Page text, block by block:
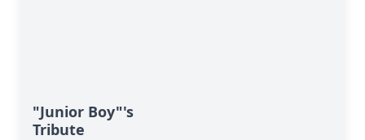
"Junior Boy"'s
Tribute